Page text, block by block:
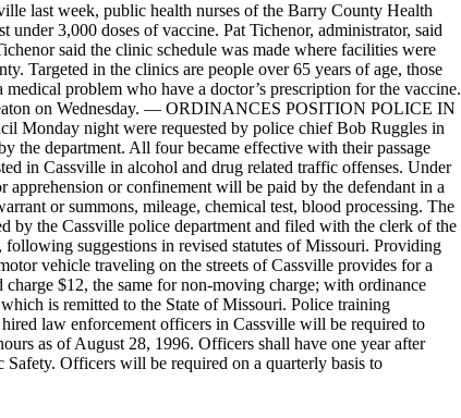
last week, public health nurses of the Barry County Health
3,000 doses of vaccine. Pat Tichenor, administrator, said
said the clinic schedule was made where facilities were
Targeted in the clinics are people over 65 years of age, those
problem who have a doctor’s prescription for the vaccine.
on Wednesday. — ORDINANCES POSITION POLICE IN
Monday night were requested by police chief Bob Ruggles in
the department. All four became effective with their passage
in Cassville in alcohol and drug related traffic offenses. Under
apprehension or confinement will be paid by the defendant in a
or summons, mileage, chemical test, blood processing. The
by the Cassville police department and filed with the clerk of the
suggestions in revised statutes of Missouri. Providing
vehicle traveling on the streets of Cassville provides for a
$12, the same for non-moving charge; with ordinance
is remitted to the State of Missouri. Police training
law enforcement officers in Cassville will be required to
as of August 28, 1996. Officers shall have one year after
Officers will be required on a quarterly basis to